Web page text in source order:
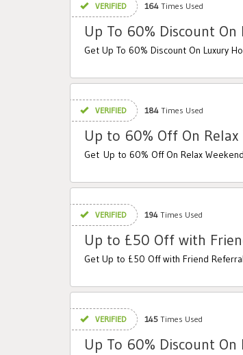
VERIFIED 164 Times Used
Up To 60% Discount
Get Up To 60% Discount On Luxury
VERIFIED 184 Times Used
Up to 60% Off On Relax
Get Up to 60% Off On Relax
VERIFIED 194 Times Used
Up to £50 Off with
Get Up to £50 Off with Friend
VERIFIED 145 Times Used
Up To 60% Discount On